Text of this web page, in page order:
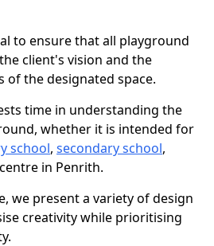
to ensure that all playground
client's vision and the
of the designated space.
time in understanding the
whether it is intended for
school, secondary school,
in Penrith.
we present a variety of design
creativity while prioritising